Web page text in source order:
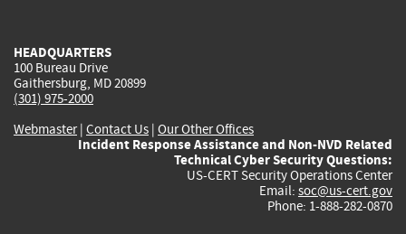
HEADQUARTERS
100 Bureau Drive
Gaithersburg, MD 20899
(301) 975-2000
Webmaster| Contact Us | Our Other Offices
Incident Response Assistance and Non-NVD Related
Technical Cyber Security Questions:
US-CERT Security Operations Center
Email: soc@us-cert.gov
Phone: 1-888-282-0870